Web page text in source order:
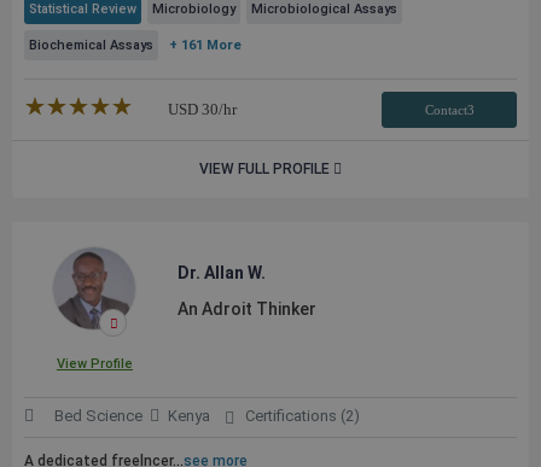
Statistical Review Microbiology Microbiological Assays
Biochemical Assays + 161 More
★★★★★
☆☆☆☆☆ USD 30/hr Contact3
VIEW FULL PROFILE
View Profile
Dr. Allan W.
An Adroit Thinker
Bed Science Kenya Certifications (2)
A dedicated freelncer...see more